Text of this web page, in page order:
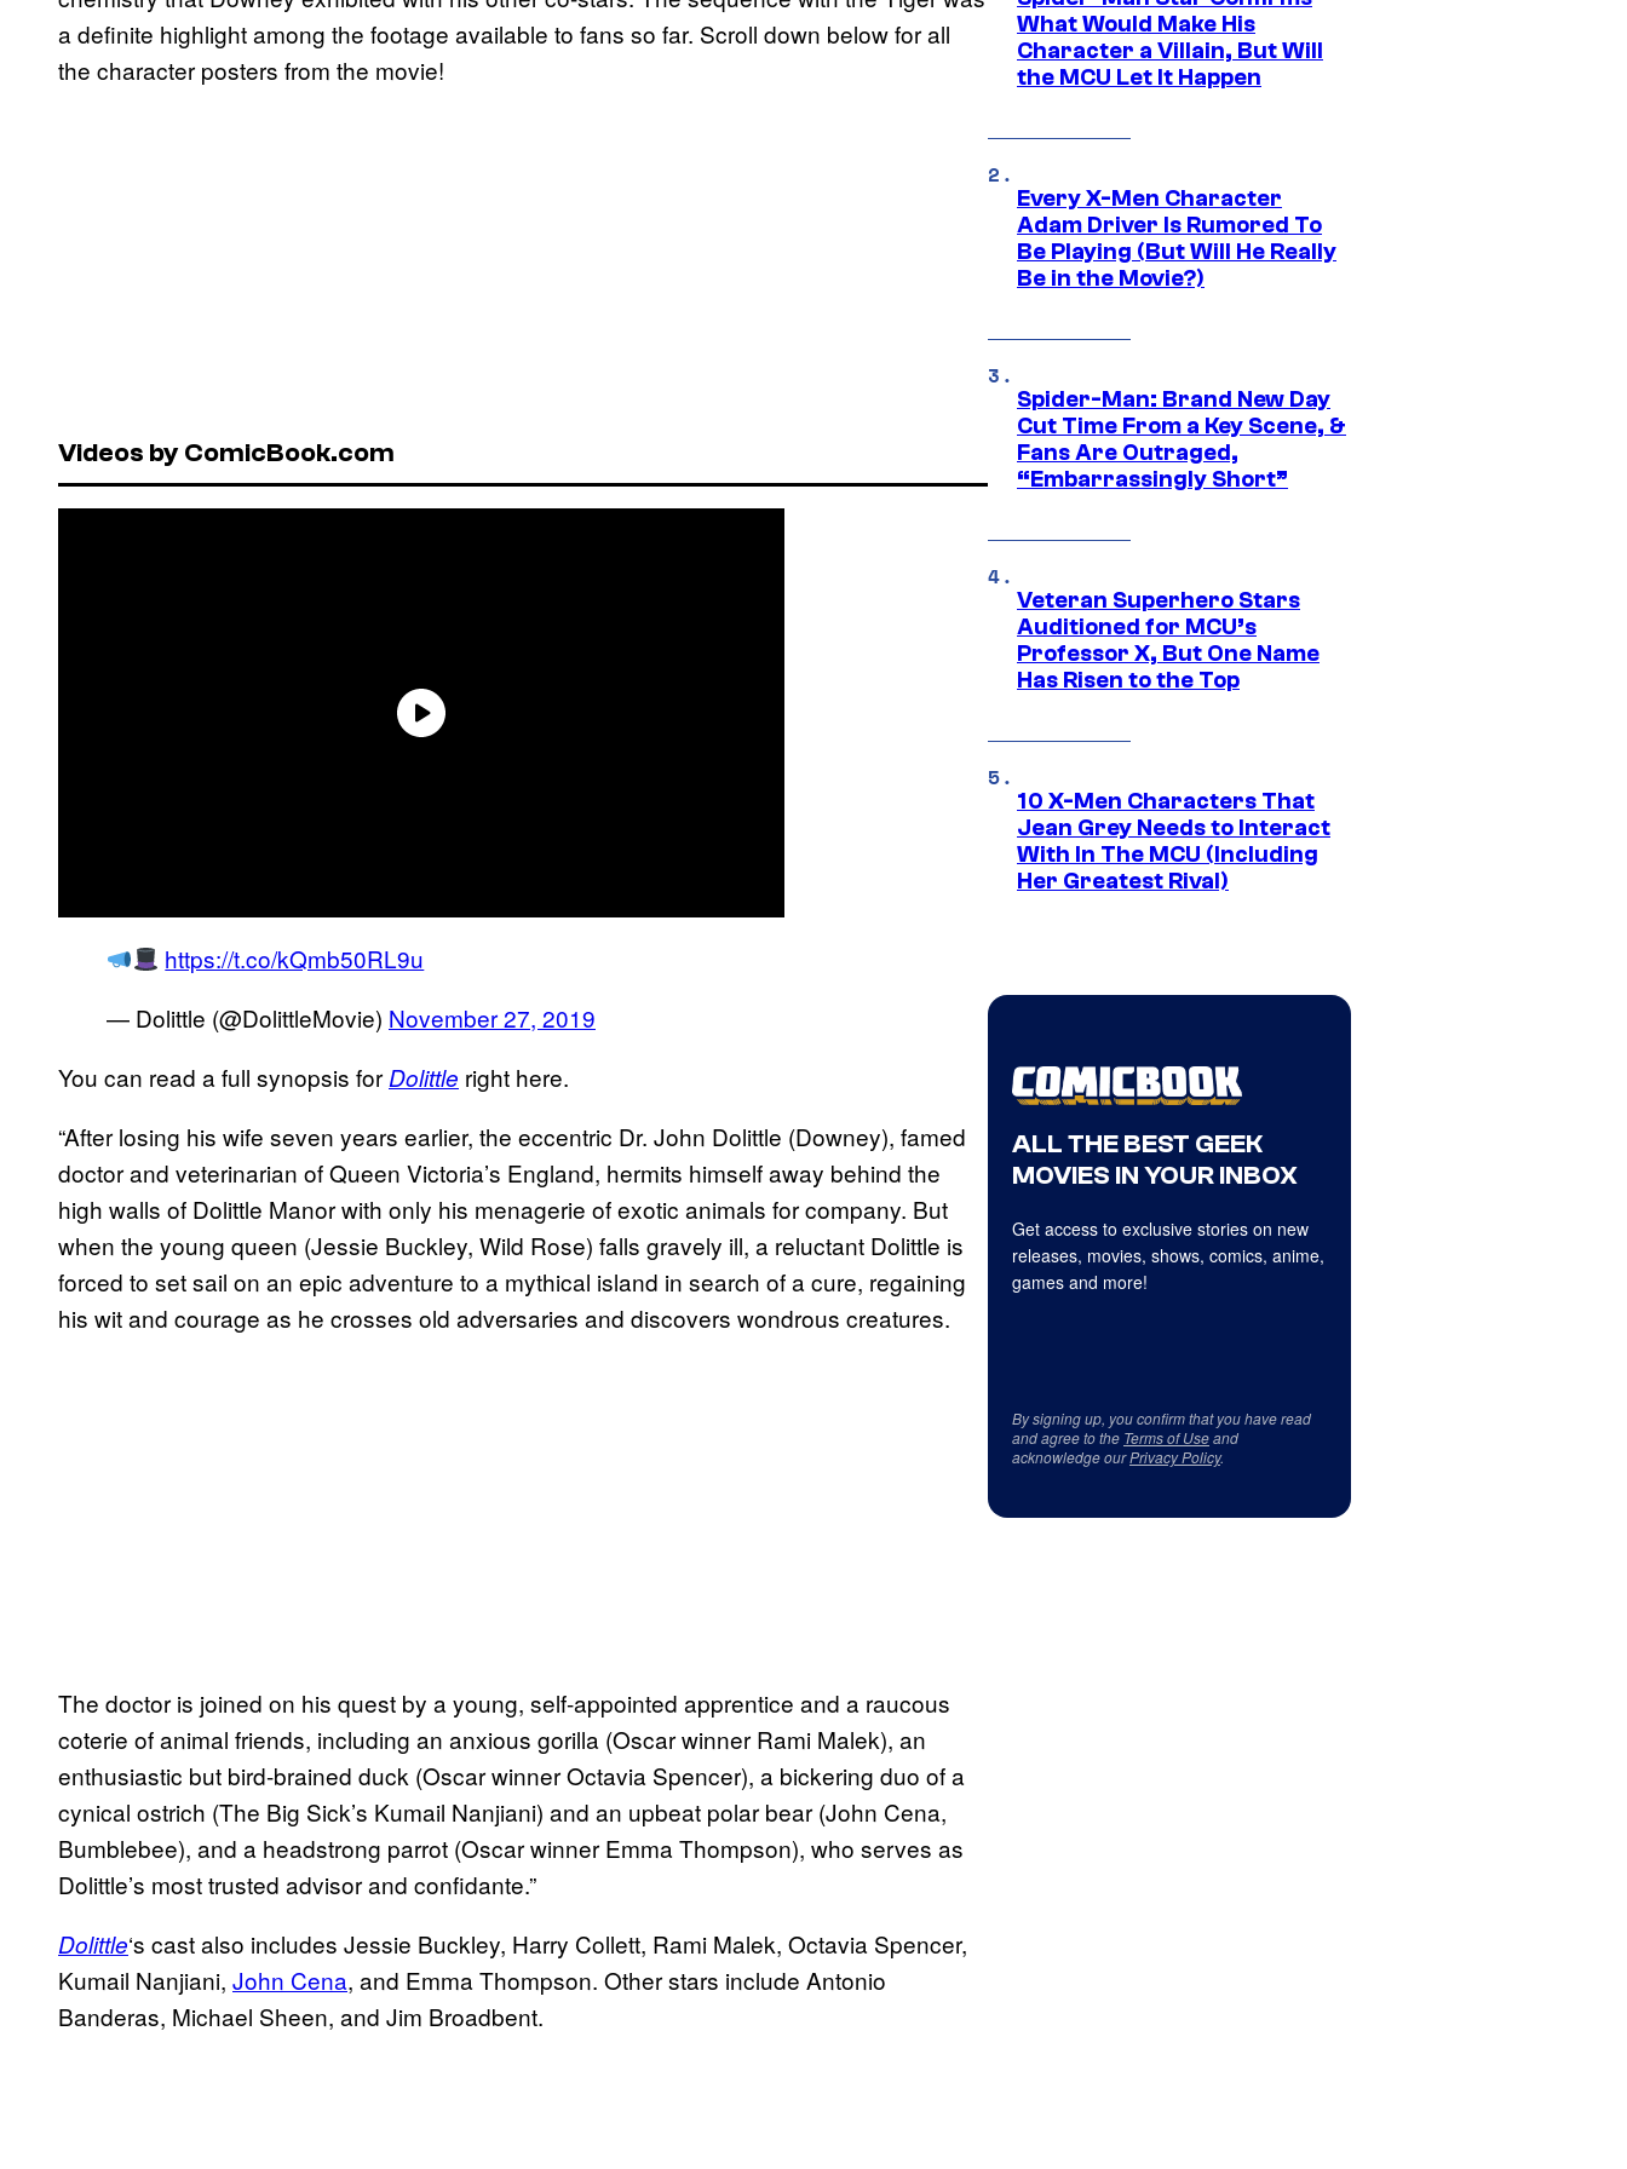
a definite highlight among the footage available to fans so far. Scroll down below for all
the character posters from the movie!
Videos by ComicBook.com
https://t.co/kQmb50RL9u
— Dolittle (@DolittleMovie) November 27, 2019
You can read a full synopsis for Dolittle right here.
“After losing his wife seven years earlier, the eccentric Dr. John Dolittle (Downey), famed
doctor and veterinarian of Queen Victoria’s England, hermits himself away behind the
high walls of Dolittle Manor with only his menagerie of exotic animals for company. But
when the young queen (Jessie Buckley, Wild Rose) falls gravely ill, a reluctant Dolittle is
forced to set sail on an epic adventure to a mythical island in search of a cure, regaining
his wit and courage as he crosses old adversaries and discovers wondrous creatures.
The doctor is joined on his quest by a young, self-appointed apprentice and a raucous
coterie of animal friends, including an anxious gorilla (Oscar winner Rami Malek), an
enthusiastic but bird-brained duck (Oscar winner Octavia Spencer), a bickering duo of a
cynical ostrich (The Big Sick’s Kumail Nanjiani) and an upbeat polar bear (John Cena,
Bumblebee), and a headstrong parrot (Oscar winner Emma Thompson), who serves as
Dolittle’s most trusted advisor and confidante.”
Dolittle‘s cast also includes Jessie Buckley, Harry Collett, Rami Malek, Octavia Spencer,
Kumail Nanjiani, John Cena, and Emma Thompson. Other stars include Antonio
Banderas, Michael Sheen, and Jim Broadbent.
What Would Make His
Character a Villain, But Will
the MCU Let It Happen
Every X-Men Character
Adam Driver Is Rumored To
Be Playing (But Will He Really
Be in the Movie?)
Spider-Man: Brand New Day
Cut Time From a Key Scene, &
Fans Are Outraged,
“Embarrassingly Short”
Veteran Superhero Stars
Auditioned for MCU’s
Professor X, But One Name
Has Risen to the Top
10 X-Men Characters That
Jean Grey Needs to Interact
With In The MCU (Including
Her Greatest Rival)
ALL THE BEST GEEK
MOVIES IN YOUR INBOX
Get access to exclusive stories on new
releases, movies, shows, comics, anime,
games and more!
By signing up, you confirm that you have read
and agree to the Terms of Useand
acknowledge ourPrivacy Policy.